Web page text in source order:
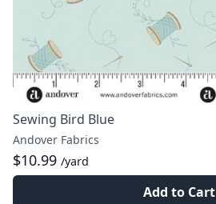
Sewing Bird Blue
Andover Fabrics
$10.99 /yard
Add to Cart